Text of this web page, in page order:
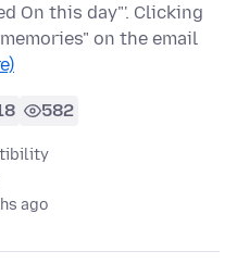
On this day"'. Clicking
on the email
582
ago